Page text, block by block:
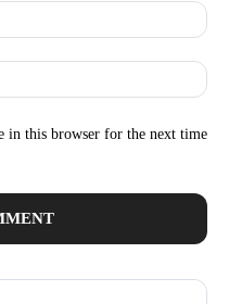
in this browser for the next time